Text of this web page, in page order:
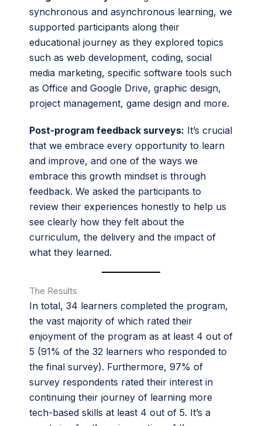
synchronous and asynchronous learning, we
supported participants along their
educational journey as they explored topics
such as web development, coding, social
media marketing, specific software tools such
as Office and Google Drive, graphic design,
project management, game design and more.
Post-program feedback surveys: It’s crucial
that we embrace every opportunity to learn
and improve, and one of the ways we
embrace this growth mindset is through
feedback. We asked the participants to
review their experiences honestly to help us
see clearly how they felt about the
curriculum, the delivery and the impact of
what they learned.
The Results
In total, 34 learners completed the program,
the vast majority of which rated their
enjoyment of the program as at least 4 out of
5 (91% of the 32 learners who responded to
the final survey). Furthermore, 97% of
survey respondents rated their interest in
continuing their journey of learning more
tech-based skills at least 4 out of 5. It’s a